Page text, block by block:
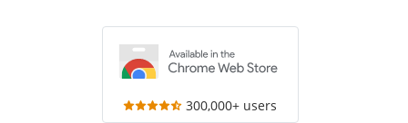
300,000+ users